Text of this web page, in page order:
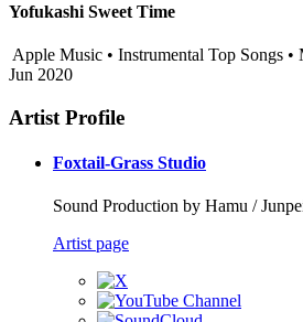
Yofukashi Sweet Time
Apple Music • Instrumental Top Songs •
Jun 2020
Artist Profile
Foxtail-Grass Studio
Sound Production by Hamu /
Artist page